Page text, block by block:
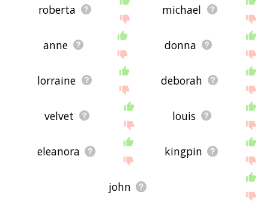
roberta michael
anne donna
lorraine deborah
velvet louis
eleanora kingpin
john